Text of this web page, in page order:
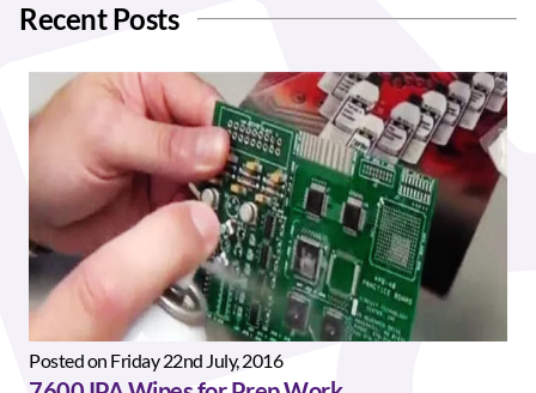
Recent Posts
Posted on Friday 22nd July, 2016